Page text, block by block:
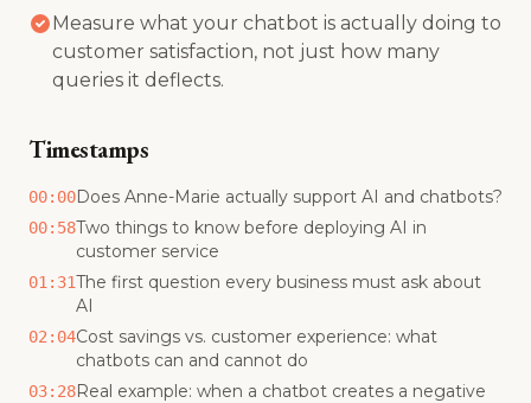
Measure what your chatbot is actually doing to
customer satisfaction, not just how many
queries it deflects.
Timestamps
00:00Does Anne-Marie actually support AI and chatbots?
00:58Two things to know before deploying AI in
customer service
01:31The first question every business must ask about
AI
02:04Cost savings vs. customer experience: what
chatbots can and cannot do
03:28Real example: when a chatbot creates a negative